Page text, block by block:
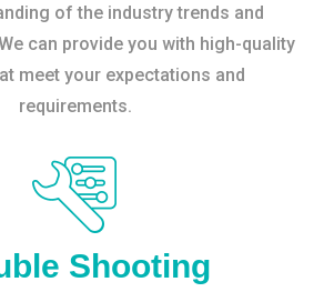
of the industry trends and
can provide you with high-quality
meet your expectations and
requirements.
Shooting